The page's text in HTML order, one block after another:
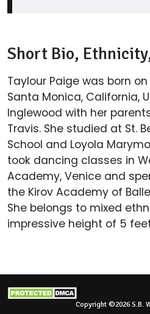
Short Bio,
Taylour Paige was born
Santa Monica, California,
Inglewood with her
Travis. She studied at St.
School and Loyola
took dancing classes in
Academy, Venice and
the Kirov Academy of
She belongs to mixed
impressive height of 5
Copyright ©2026 S.B.